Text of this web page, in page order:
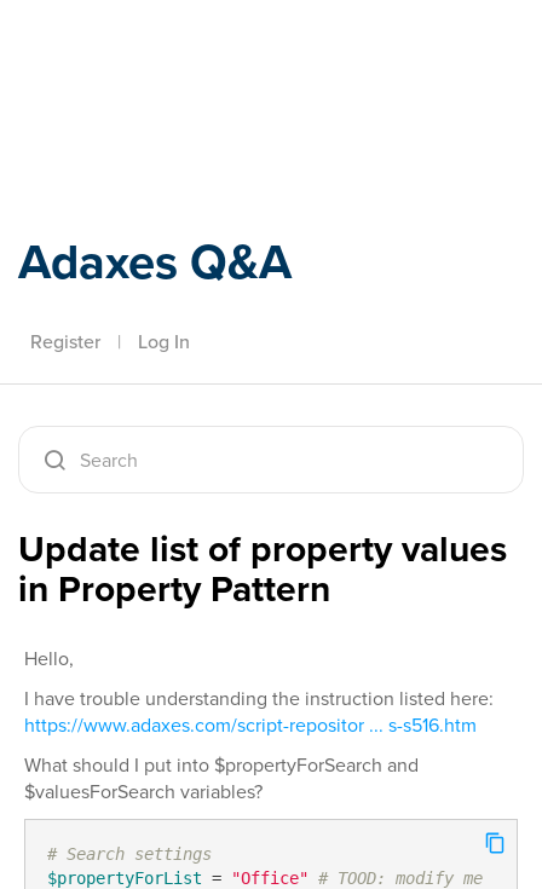
Adaxes Q&A
Register | Log In
Update list of property values
in Property Pattern
Hello,
I have trouble understanding the instruction listed here:
https://www.adaxes.com/script-repositor ... s-s516.htm
What should I put into $propertyForSearch and
$valuesForSearch variables?
# Search settings
$propertyForList = "Office" # TOOD: modify me